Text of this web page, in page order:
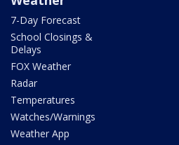
7-Day Forecast
School Closings &
Delays
FOX Weather
Radar
Temperatures
Watches/Warnings
Weather App